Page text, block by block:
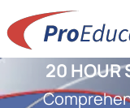
20 HOUR